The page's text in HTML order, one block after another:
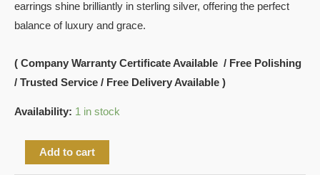
earrings shine brilliantly in sterling silver, offering the perfect
balance of luxury and grace.
( Company Warranty Certificate Available / Free Polishing
/ Trusted Service / Free Delivery Available )
Availability: 1 in stock
Add to cart